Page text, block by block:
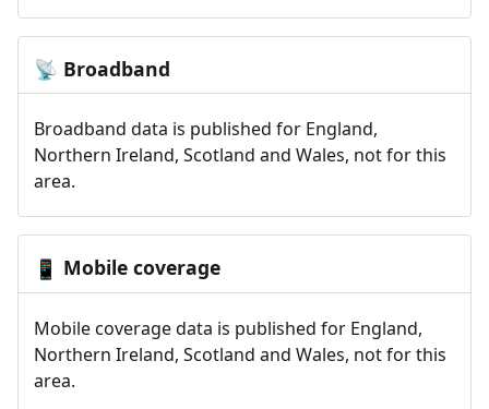
📡 Broadband
Broadband data is published for England,
Northern Ireland, Scotland and Wales, not for this
area.
📱 Mobile coverage
Mobile coverage data is published for England,
Northern Ireland, Scotland and Wales, not for this
area.